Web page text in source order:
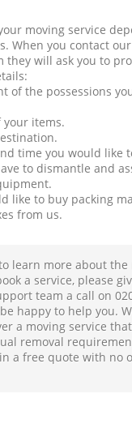
moving service
When you contact
they will ask you to
of the possessions
your items.
time you would like
to dismantle and
like to buy packing
from us.
learn more about the
a service, please
team a call on
happy to help you.
a moving service
removal
a free quote with no